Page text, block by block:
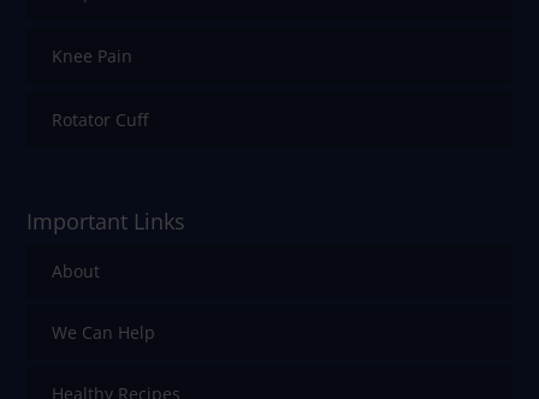
Knee Pain
Rotator Cuff
Important Links
About
We Can Help
Healthy Recipes